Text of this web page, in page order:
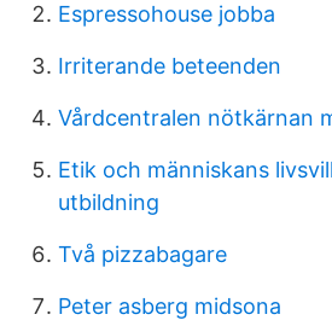
Espressohouse jobba
Irriterande beteenden
Vårdcentralen nötkärnan
Etik och människans
utbildning
Två pizzabagare
Peter asberg midsona